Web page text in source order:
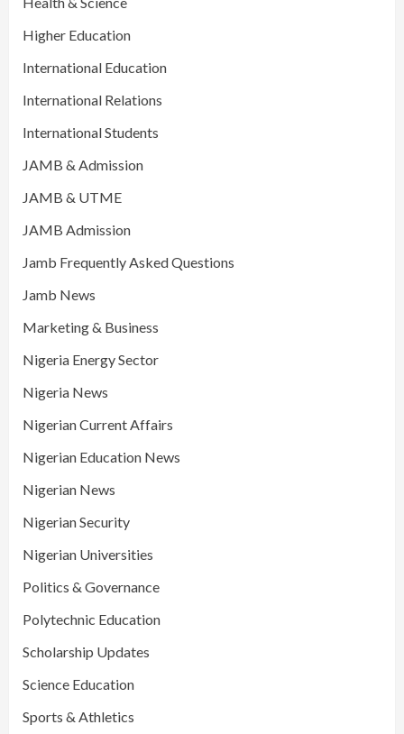
Higher Education
International Education
International Relations
International Students
JAMB & Admission
JAMB & UTME
JAMB Admission
Jamb Frequently Asked Questions
Jamb News
Marketing & Business
Nigeria Energy Sector
Nigeria News
Nigerian Current Affairs
Nigerian Education News
Nigerian News
Nigerian Security
Nigerian Universities
Politics & Governance
Polytechnic Education
Scholarship Updates
Science Education
Sports & Athletics